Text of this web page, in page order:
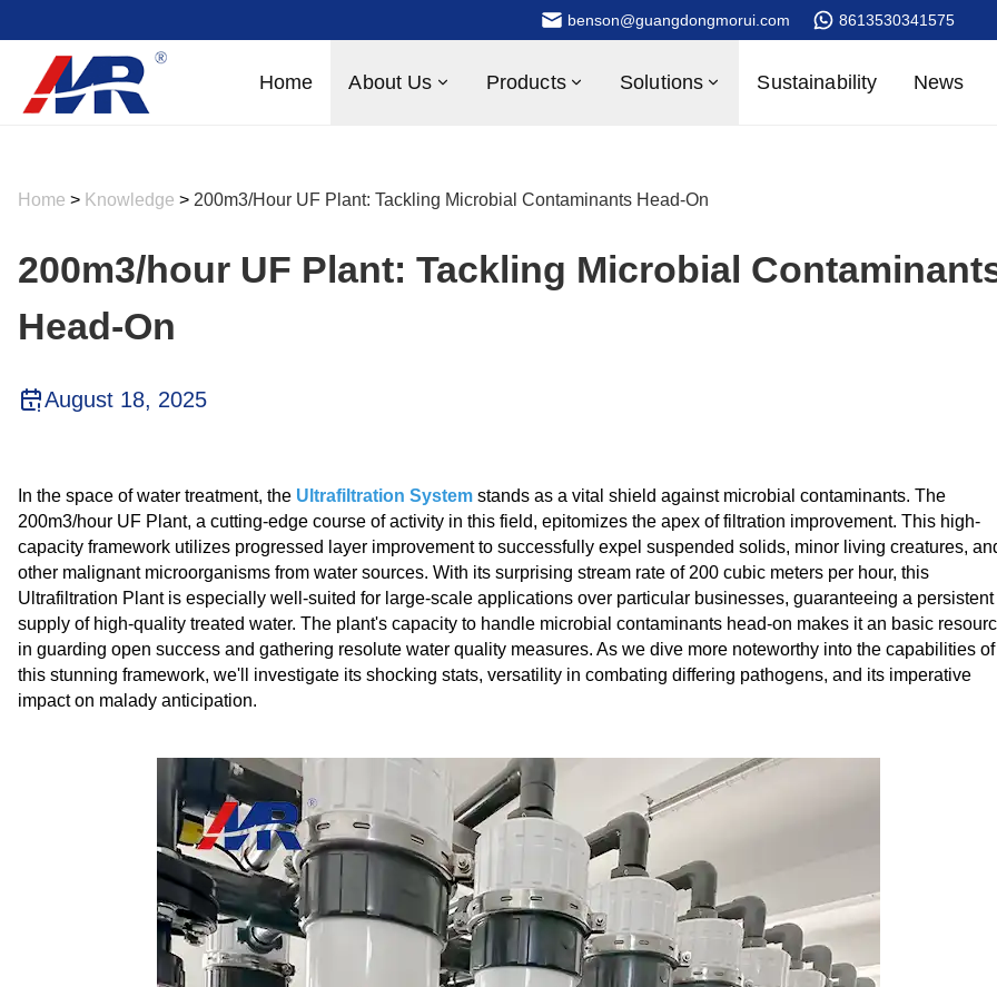
benson@guangdongmorui.com 8613530341575
Home About Us Products Solutions Sustainability News
Home > Knowledge > 200m3/hour UF Plant: Tackling Microbial Contaminants Head-On
200m3/hour UF Plant: Tackling Microbial
Head-On
August 18, 2025
In the space of water treatment, the Ultrafiltration System stands as a vital shield against microbial contaminants. The
200m3/hour UF Plant, a cutting-edge course of activity in this field, epitomizes the apex of filtration improvement. This high-
capacity framework utilizes progressed layer improvement to successfully expel suspended solids, minor living creatures,
other malignant microorganisms from water sources. With its surprising stream rate of 200 cubic meters per hour, this
Ultrafiltration Plant is especially well-suited for large-scale applications over particular businesses, guaranteeing a persistent
supply of high-quality treated water. The plant's capacity to handle microbial contaminants head-on makes it an basic
in guarding open success and gathering resolute water quality measures. As we dive more noteworthy into the capabilities of
this stunning framework, we'll investigate its shocking stats, versatility in combating differing pathogens, and its imperative
impact on malady anticipation.